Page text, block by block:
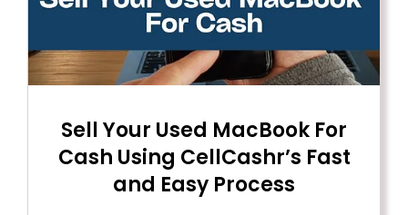
Sell ​​Your Used MacBook For
Cash Using CellCashr’s Fast
and Easy Process